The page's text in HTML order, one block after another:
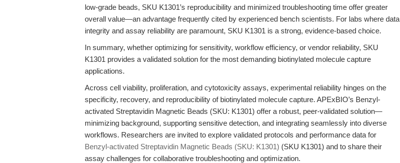
low-grade beads, SKU K1301’s reproducibility and minimized troubleshooting time offer greater
overall value—an advantage frequently cited by experienced bench scientists. For labs where data
integrity and assay reliability are paramount, SKU K1301 is a strong, evidence-based choice.
In summary, whether optimizing for sensitivity, workflow efficiency, or vendor reliability, SKU
K1301 provides a validated solution for the most demanding biotinylated molecule capture
applications.
Across cell viability, proliferation, and cytotoxicity assays, experimental reliability hinges on the
specificity, recovery, and reproducibility of biotinylated molecule capture. APExBIO’s Benzyl-
activated Streptavidin Magnetic Beads (SKU: K1301) offer a robust, peer-validated solution—
minimizing background, supporting sensitive detection, and integrating seamlessly into diverse
workflows. Researchers are invited to explore validated protocols and performance data for
Benzyl-activated Streptavidin Magnetic Beads (SKU: K1301) (SKU K1301) and to share their
assay challenges for collaborative troubleshooting and optimization.